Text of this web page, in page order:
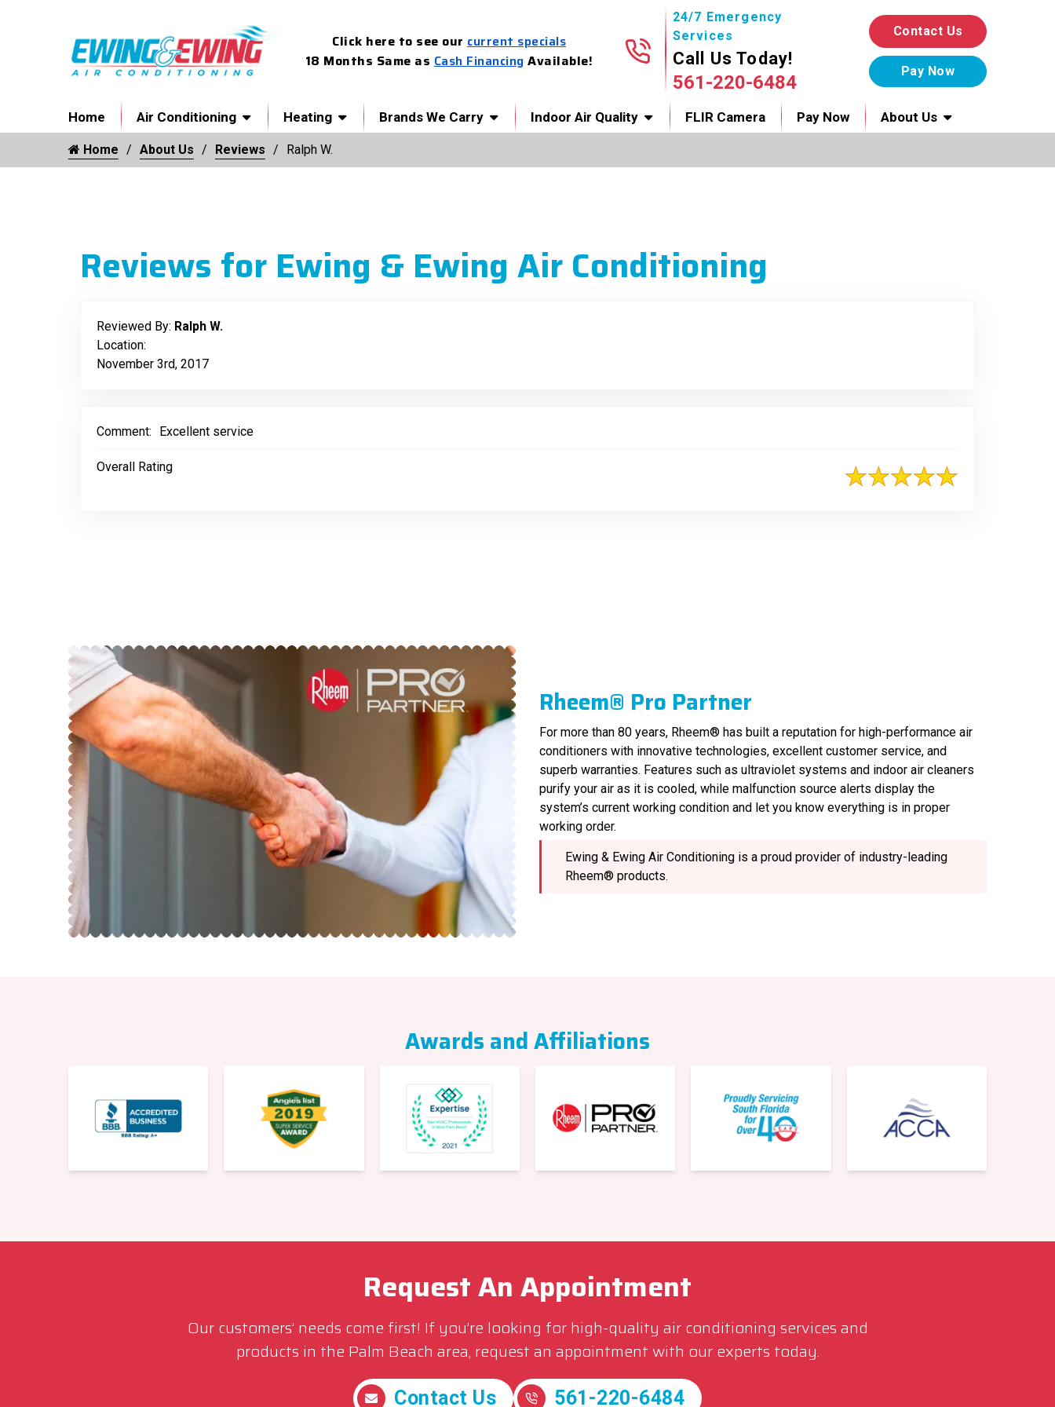
Click here to see our current specials
18 Months Same as Cash Financing Available!
24/7 Emergency
Services
Call Us Today!
561-220-6484
Contact Us
Home Air Conditioning Heating Brands We Carry Indoor Air Quality FLIR Camera Pay Now About Us
Home About Us Reviews Ralph W.
Reviews for Ewing & Ewing Air Conditioning
Reviewed By: Ralph W.
Location:
November 3rd, 2017
Comment: Excellent service
Overall Rating
Rheem® Pro Partner
For more than 80 years, Rheem® has built a reputation for high-performance air
conditioners with innovative technologies, excellent customer service, and
superb warranties. Features such as ultraviolet systems and indoor air cleaners
purify your air as it is cooled, while malfunction source alerts display the
system’s current working condition and let you know everything is in proper
working order.
Ewing & Ewing Air Conditioning is a proud provider of industry-leading
Rheem® products.
Awards and Affiliations
Request An Appointment
Our customers’ needs come first! If you’re looking for high-quality air conditioning services and
products in the Palm Beach area, request an appointment with our experts today.
Contact Us 561-220-6484